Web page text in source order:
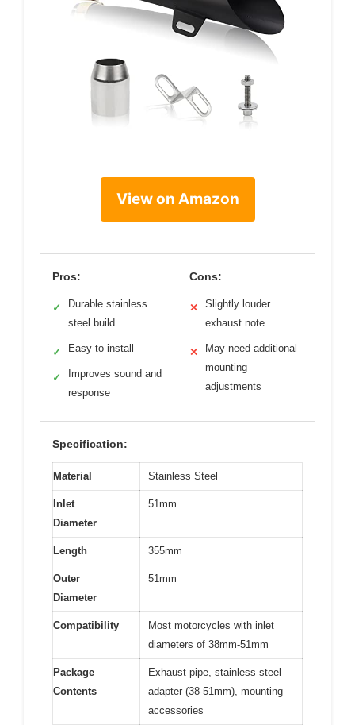
View on Amazon
Pros:
✓
Durable stainless
steel build
✓ Easy to install
✓
Improves sound and
response
Cons:
✕
Slightly louder
exhaust note
✕
May need additional
mounting
adjustments
Specification:
Material Stainless Steel
Inlet
Diameter
51mm
Length 355mm
Outer
Diameter
51mm
Compatibility
Most motorcycles with inlet
diameters of 38mm-51mm
Package
Contents
Exhaust pipe, stainless steel
adapter (38-51mm), mounting
accessories